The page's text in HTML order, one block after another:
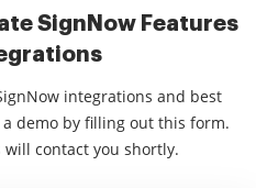
SignNow Features
integrations and best
demo by filling out this form.
contact you shortly.